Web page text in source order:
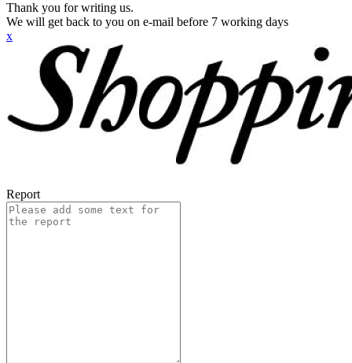
Thank you for writing us.
We will get back to you on e-mail before 7 working days
x
Report